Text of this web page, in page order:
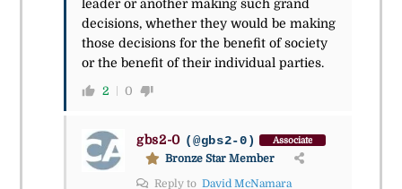
leader or another making such grand
decisions, whether they would be making
those decisions for the benefit of society
or the benefit of their individual parties.
2 0
gbs2-0 (@gbs2-0) Associate
Bronze Star Member
Reply to David McNamara